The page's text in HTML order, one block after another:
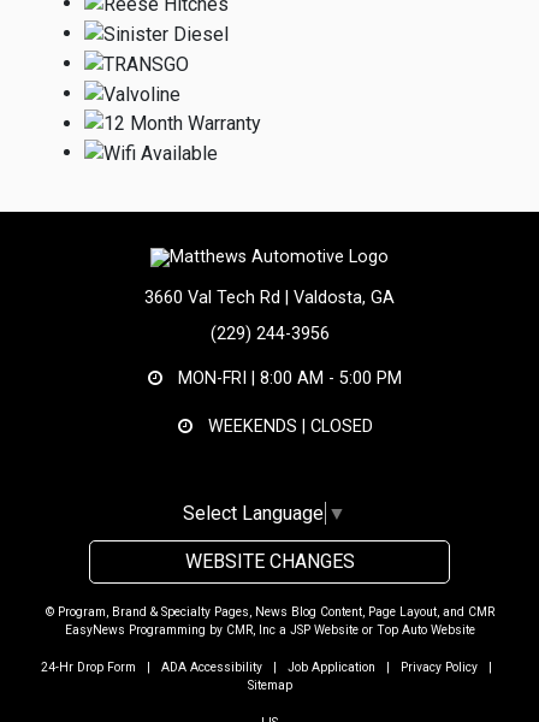
3660 Val Tech Rd | Valdosta, GA
(229) 244-3956
MON-FRI | 8:00 AM - 5:00 PM
WEEKENDS | CLOSED
Select Language ▼
WEBSITE CHANGES
© Program, Brand & Specialty Pages, News Blog Content, Page Layout, and CMR
EasyNews Programming by CMR, Inca JSP Websiteor Top Auto Website
24-Hr Drop Form | ADA Accessibility| Job Application | Privacy Policy|
Sitemap